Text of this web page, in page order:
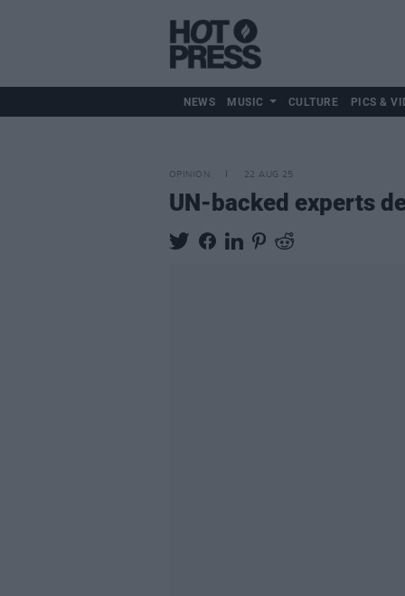
NEWS MUSIC CULTURE PICS &
OPINION 22 AUG 25
UN-backed experts